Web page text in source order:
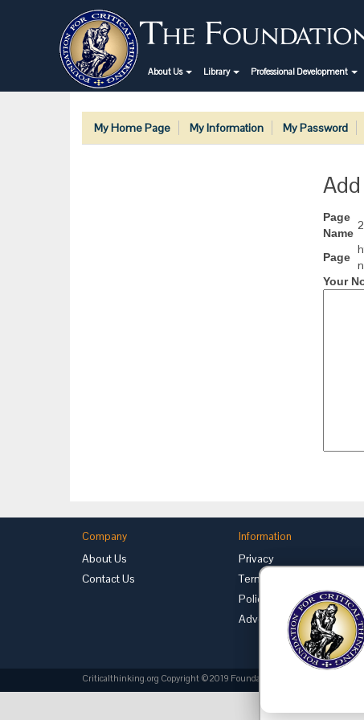
About Us Library Professional Development
My Home Page My Information My Password
Page
Name
Page
Your
Company
About Us
Contact Us
Information
Privacy
Terms of Use
Policies
Advertise with Us
Criticalthinking.org Copyright ©2019 Foundation for Critical Thinking.